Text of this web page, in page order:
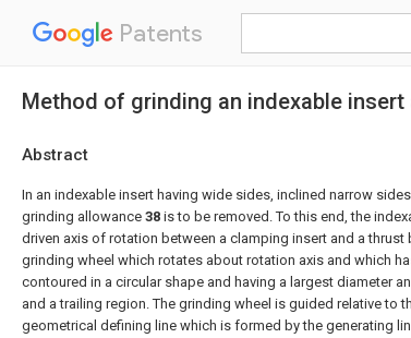
Patents
Method of grinding an indexable
Abstract
In an indexable insert having wide sides, inclined narrow
grinding allowance 38 is to be removed. To this end, the
driven axis of rotation between a clamping insert and a thrust
grinding wheel which rotates about rotation axis and which
contoured in a circular shape and having a largest diameter
and a trailing region. The grinding wheel is guided relative to
geometrical defining line which is formed by the generating